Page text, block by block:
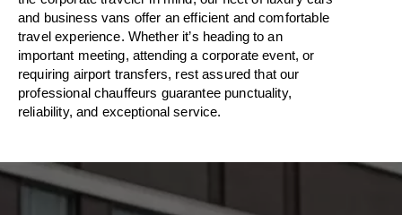
and business vans offer an efficient and comfortable
travelexperience. Whether it’s heading to an
important meeting, attending a corporate event, or
requiring airport transfers, rest assured thatour
professional chauffeurs guarantee punctuality,
reliability, and exceptional service.